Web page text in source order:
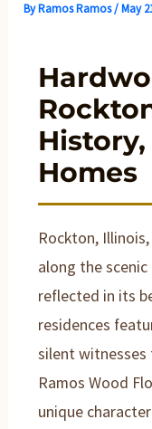
ByRamos Ramos/May
Homes
Rockton,
along the
reflected in its
residences
silent
Ramos Wood
unique